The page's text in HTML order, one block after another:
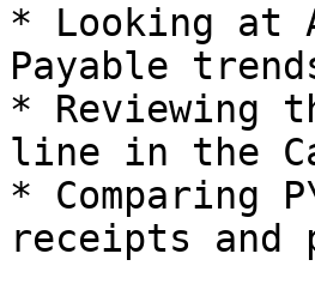
* Looking at
Payable
* Reviewing
line in the
* Comparing
receipts and